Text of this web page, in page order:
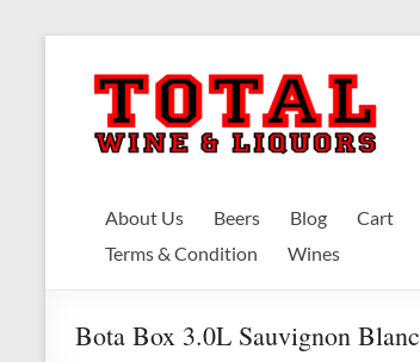
content
About Us Beers Blog Cart
Terms & Condition
Wines
Bota Box 3.0L Sauvignon Blanc